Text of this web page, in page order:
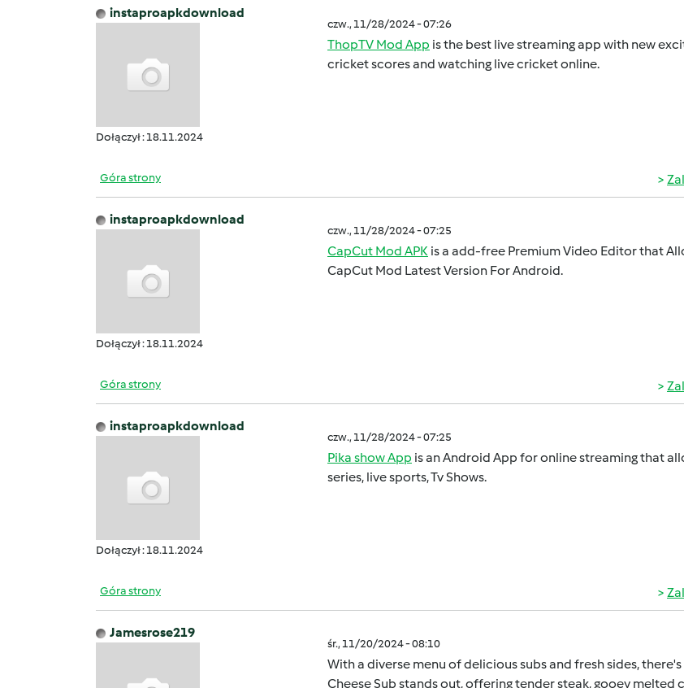
instaproapkdownload
Dołączył : 18.11.2024
czw., 11/28/2024 - 07:26
ThopTV Mod App is the best live streaming app with new
cricket scores and watching live cricket online.
Góra strony
instaproapkdownload
Dołączył : 18.11.2024
czw., 11/28/2024 - 07:25
CapCut Mod APK is a add-free Premium Video Editor that
CapCut Mod Latest Version For Android.
Góra strony
instaproapkdownload
Dołączył : 18.11.2024
czw., 11/28/2024 - 07:25
Pika show App is an Android App for online streaming that
series, live sports, Tv Shows.
Góra strony
Jamesrose219
śr., 11/20/2024 - 08:10
With a diverse menu of delicious subs and fresh sides,
Cheese Sub stands out, offering tender steak, gooey melted